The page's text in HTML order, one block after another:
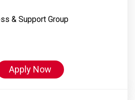
& Support Group
Apply Now